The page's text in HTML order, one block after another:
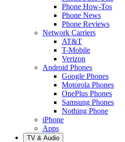
Phone How-Tos
Phone News
Phone Reviews
Network Carriers
AT&T
T-Mobile
Verizon
Android Phones
Google Phones
Motorola Phones
OnePlus Phones
Samsung Phones
Nothing Phone
iPhone
Apps
TV & Audio